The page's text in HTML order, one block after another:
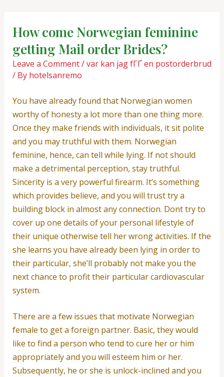
contentHow come Norwegian feminine
getting Mail order Brides?
Leave a Comment/var kan jag fГҐ en postorderbrud
/ By hotelsanremo
You have already found that Norwegian women
worthy of honesty a lot more than one thing more.
Once they make friends with individuals, it sit polite
and you may truthful with them. Norwegian
feminine, hence, can tell while lying. If not should
make a detrimental perception, stay truthful.
Sincerity is a very powerful firearm. It’s something
which provides believe, and you will trust try a
building block in almost any connection. Dont try to
cover up one details of your personal lifestyle of
their unique otherwise tell her wrong activities. If the
she learns you have already been lying in order to
their particular, she’ll probably not make you the
next chance to profit their particular cardiovascular
system.
There are a few issues that motivate Norwegian
female to get a foreign partner. Basic, they would
like to find a person who tend to cure her or him
appropriately and you will esteem him or her.
Subsequently, he or she is unlock-inclined and you